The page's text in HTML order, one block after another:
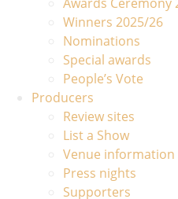
Winners 2025/26
Nominations
Special awards
People’s Vote
Producers
Review sites
List a Show
Venue information
Press nights
Supporters